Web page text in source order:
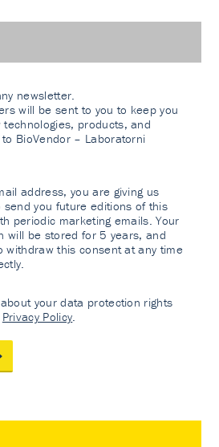
newsletter.
will be sent to you to keep you
products, and
BioVendor – Laboratorni
address, you are giving us
you future editions of this
periodic marketing emails. Your
will be stored for 5 years, and
withdraw this consent at any time
your data protection rights
Privacy Policy